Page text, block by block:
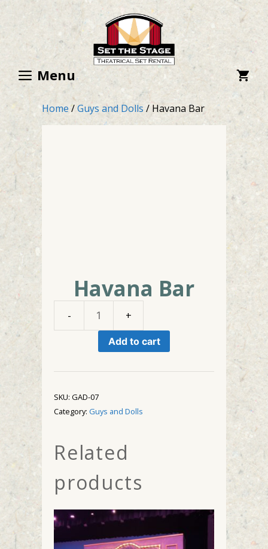
to
content
Menu
Home/Guys and Dolls / Havana Bar
Havana Bar
Bar
quantity
Add to cart
SKU: GAD-07
Category: Guys and Dolls
Related
products